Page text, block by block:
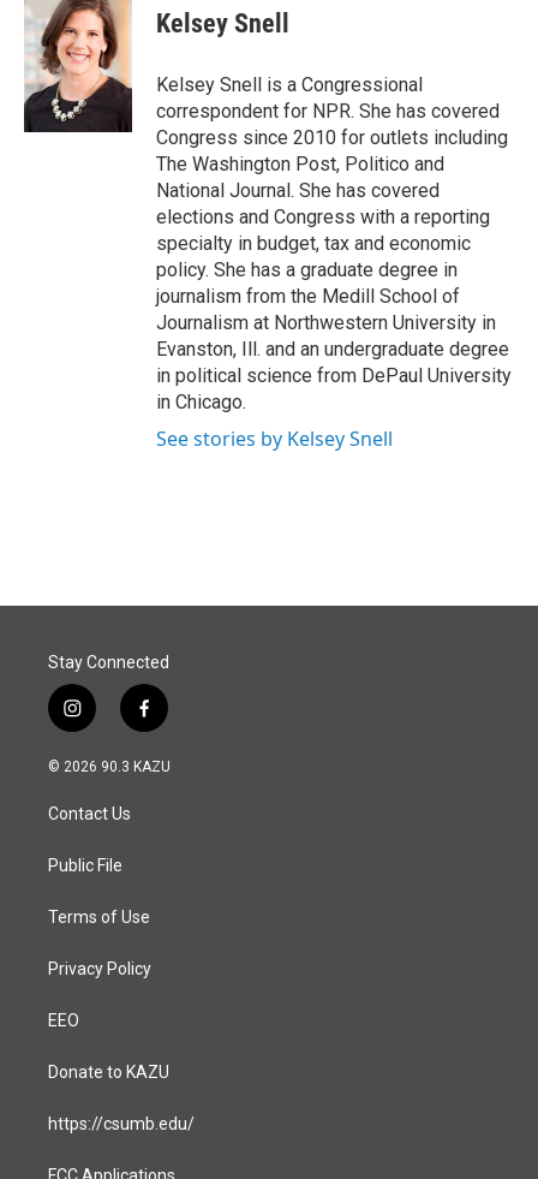
e
b
o
o
k
k
e
d
I
n
i
l
Kelsey Snell
Kelsey Snell is a Congressional
correspondent for NPR. She has covered
Congress since 2010 for outlets including
The Washington Post, Politico and
National Journal. She has covered
elections and Congress with a reporting
specialty in budget, tax and economic
policy. She has a graduate degree in
journalism from the Medill School of
Journalism at Northwestern University in
Evanston, Ill. and an undergraduate degree
in political science from DePaul University
in Chicago.
See stories by Kelsey Snell
Stay Connected
i
n
s
a
g
a
f
a
c
© 2026 90.3 KAZU
Contact Us
Public File
Terms of Use
Privacy Policy
EEO
Donate to KAZU
https://csumb.edu/